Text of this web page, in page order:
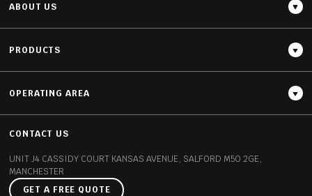
ABOUT US
PRODUCTS
OPERATING AREA
CONTACT US
UNIT J4 CASSIDY COURT KANSAS AVENUE, SALFORD M50 2GE,
MANCHESTER
GET A FREE QUOTE